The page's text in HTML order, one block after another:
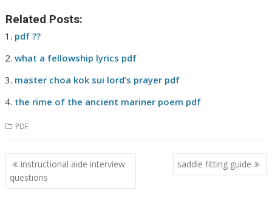
Related Posts:
pdf ??
what a fellowship lyrics pdf
master choa kok sui lord’s prayer pdf
the rime of the ancient mariner poem pdf
PDF
Post
navigation
instructional aide interview
questions
saddle fitting guide